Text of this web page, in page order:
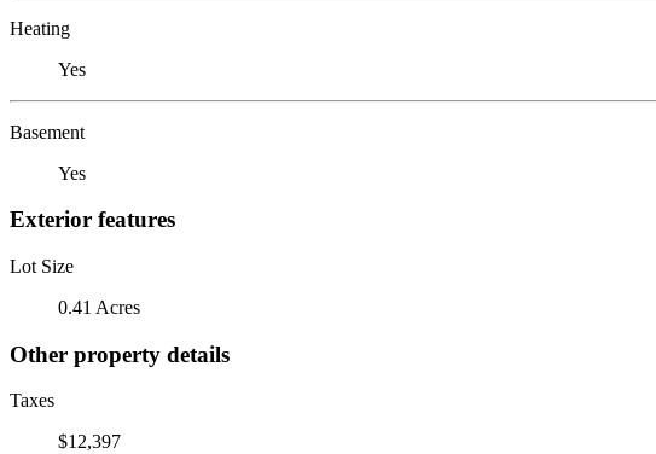
Heating
Yes
Basement
Yes
Exterior features
Lot Size
0.41 Acres
Other property details
Taxes
$12,397